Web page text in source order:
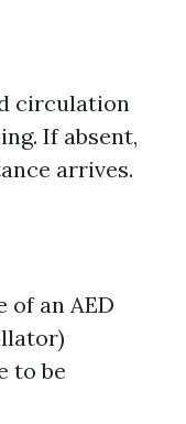
circulation
If absent,
arrives.
of an AED
to be